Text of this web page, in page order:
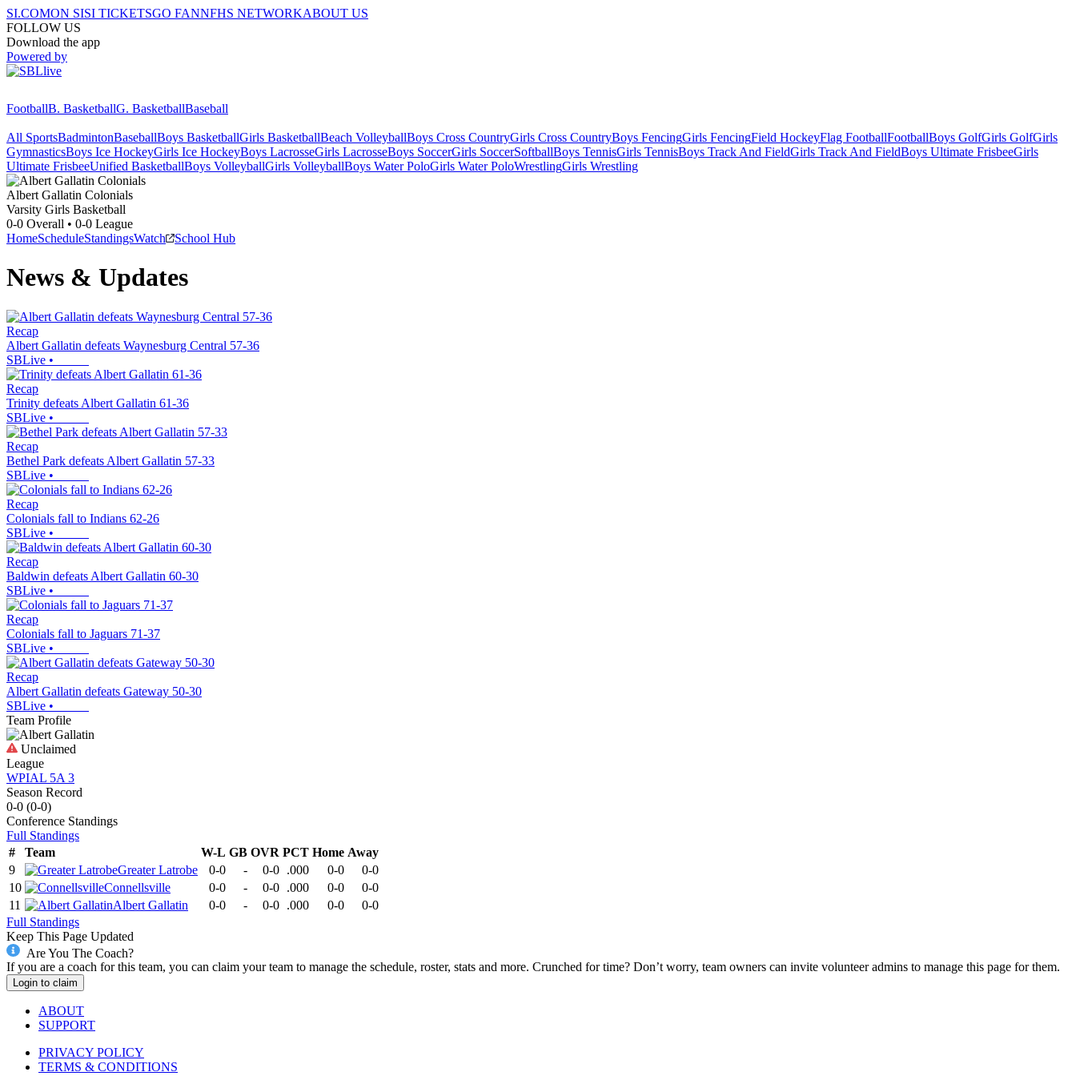
SI.COMON SISI TICKETSGO FANNFHS NETWORKABOUT US
FOLLOW US
Download the app
Powered by
FootballB. BasketballG. BasketballBaseball
All SportsBadmintonBaseballBoys BasketballGirls BasketballBeach VolleyballBoys Cross CountryGirls Cross CountryBoys FencingGirls FencingField HockeyFlag FootballFootballBoys GolfGirls GolfGirls
GymnasticsBoys Ice HockeyGirls Ice HockeyBoys LacrosseGirls LacrosseBoys SoccerGirls SoccerSoftballBoys TennisGirls TennisBoys Track And FieldGirls Track And FieldBoys Ultimate FrisbeeGirls
Ultimate FrisbeeUnified BasketballBoys VolleyballGirls VolleyballBoys Water PoloGirls Water PoloWrestlingGirls Wrestling
Albert Gallatin Colonials
Varsity Girls Basketball
0-0 Overall • 0-0 League
HomeScheduleStandingsWatch School Hub
News & Updates
Recap
Albert Gallatin defeats Waynesburg Central 57-36
SBLive •
Recap
Trinity defeats Albert Gallatin 61-36
SBLive •
Recap
Bethel Park defeats Albert Gallatin 57-33
SBLive •
Recap
Colonials fall to Indians 62-26
SBLive •
Recap
Baldwin defeats Albert Gallatin 60-30
SBLive •
Recap
Colonials fall to Jaguars 71-37
SBLive •
Recap
Albert Gallatin defeats Gateway 50-30
SBLive •
Team Profile
Unclaimed
League
WPIAL 5A 3
Season Record
0-0 (0-0)
Conference Standings
Full Standings
#
Team W-L GB OVR PCT Home Away
9
Greater Latrobe 0-0 - 0-0 .000 0-0
0-0
10
Connellsville 0-0 - 0-0 .000 0-0
0-0
11
Albert Gallatin 0-0 - 0-0 .000 0-0
0-0
Full Standings
Keep This Page Updated
Are You The Coach?
If you are a coach for this team, you can claim your team to manage the schedule, roster, stats and more. Crunched for time? Don’t worry, team owners can invite volunteer admins to manage this page for them.
Login to claim
ABOUT
SUPPORT
PRIVACY POLICY
TERMS & CONDITIONS